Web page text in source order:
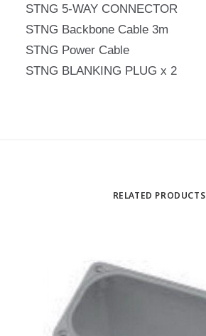
STNG 5-WAY CONNECTOR
STNG Backbone Cable 3m
STNG Power Cable
STNG BLANKING PLUG x 2
RELATED PRODUCTS